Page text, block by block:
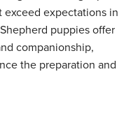
exceed expectations in
puppies offer
companionship,
the preparation and